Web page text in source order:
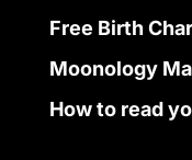
Free Birth
Moonology
How to read